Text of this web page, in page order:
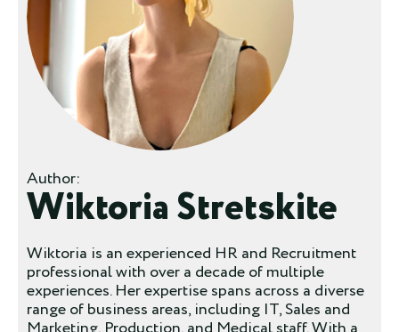
Author:
Wiktoria Stretskite
Wiktoria is an experienced HR and Recruitment
professional with over a decade of multiple
experiences. Her expertise spans across a diverse
range of business areas, including IT, Sales and